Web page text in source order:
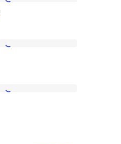
What
Do?
Our
GYM